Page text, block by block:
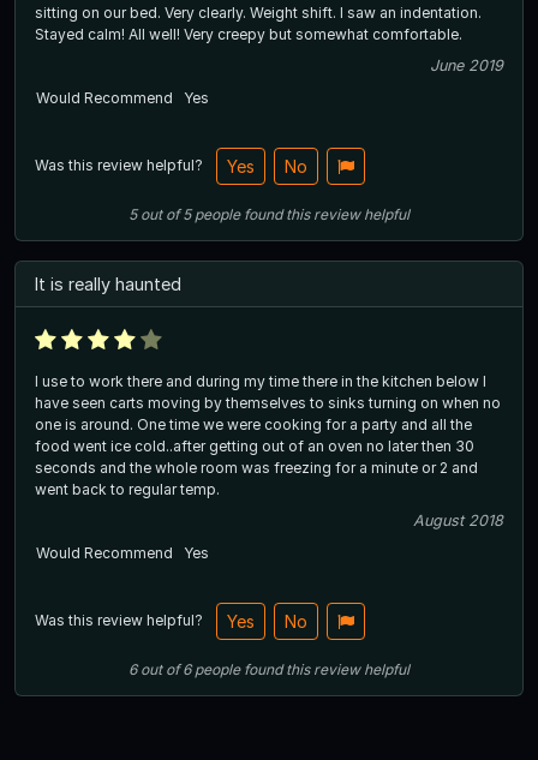
sitting on our bed. Very clearly. Weight shift. I saw an indentation.
Stayed calm! All well! Very creepy but somewhat comfortable.
June 2019
Would Recommend
Yes
Was this review helpful? Yes No
5out of5 people found this review helpful
It is really haunted
I use to work there and during my time there in the kitchen below I
have seen carts moving by themselves to sinks turning on when no
one is around. One time we were cooking for a party and all the
food went ice cold..after getting out of an oven no later then 30
seconds and the whole room was freezing for a minute or 2 and
went back to regular temp.
August 2018
Would Recommend
Yes
Was this review helpful? Yes No
6out of6 people found this review helpful